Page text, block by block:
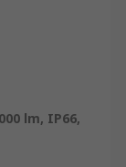
lm, IP66,